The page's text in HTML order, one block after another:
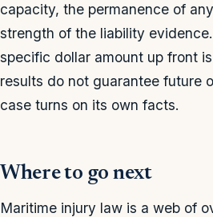
capacity, the permanence of
strength of the liability
specific dollar amount up front
results do not guarantee future
case turns on its own facts.
Where to go next
Maritime injury law is a web of